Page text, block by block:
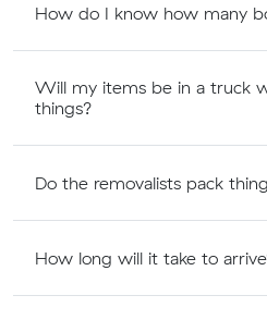
How do I know how many
Will my items be in a truck
things?
Do the removalists pack
How long will it take to